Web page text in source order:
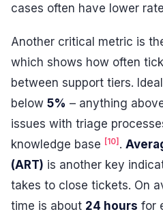
cases often have lower
Another critical metric is
which shows how often
between support tiers.
below 5% – anything
issues with triage
knowledge base [10] .
(ART) is another key
takes to close tickets. On
time is about 24 hours for